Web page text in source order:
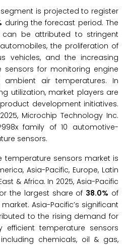
is projected to register
during the forecast period. The
be attributed to stringent
the proliferation of
vehicles, and the increasing
sensors for monitoring engine
air temperatures. In
utilization, market players are
development initiatives.
Microchip Technology Inc.
family of 10 automotive-
sensors.
temperature sensors market is
Asia-Pacific, Europe, Latin
& Africa. In 2025, Asia-Pacific
the largest share of 38.0% of
Asia-Pacific’s significant
to the rising demand for
efficient temperature sensors
chemicals, oil & gas,